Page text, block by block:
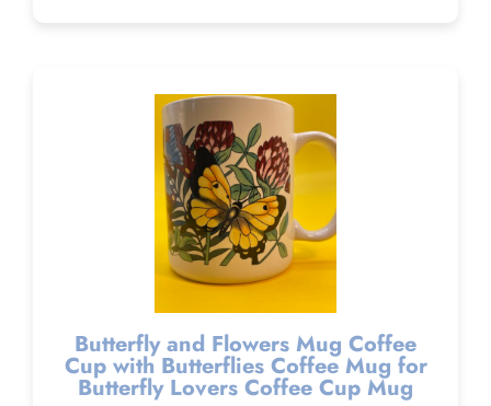
Butterfly and Flowers Mug Coffee
Cup with Butterflies Coffee Mug for
Butterfly Lovers Coffee Cup Mug